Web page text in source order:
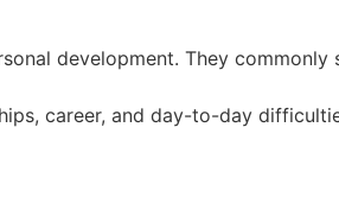
development. They commonly
career, and day-to-day